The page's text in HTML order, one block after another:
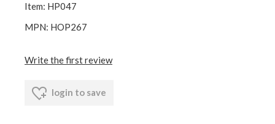
Item: HP047
MPN: HOP267
Write the first review
login to save